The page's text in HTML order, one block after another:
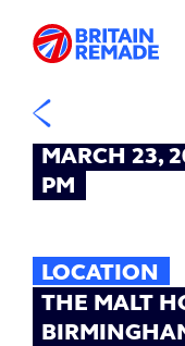
EVENT
TIME
MARCH 23,
PM
LOCATION
THE MALT